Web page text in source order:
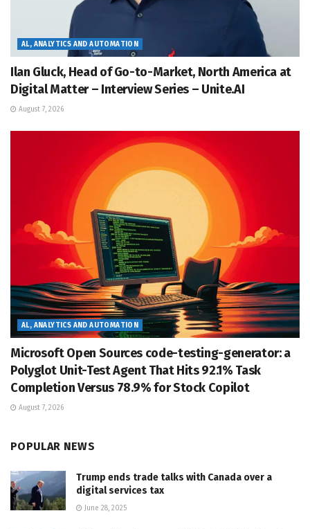
AL, ANALYTICS AND AUTOMATION
Ilan Gluck, Head of Go-to-Market, North America at
Digital Matter – Interview Series – Unite.AI
August 7, 2026
AL, ANALYTICS AND AUTOMATION
Microsoft Open Sources code-testing-generator: a
Polyglot Unit-Test Agent That Hits 92.1% Task
Completion Versus 78.9% for Stock Copilot
August 7, 2026
POPULAR NEWS
Trump ends trade talks with Canada over a
digital services tax
June 28, 2025